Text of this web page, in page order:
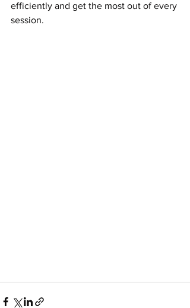
efficiently and get the most out of every
session.